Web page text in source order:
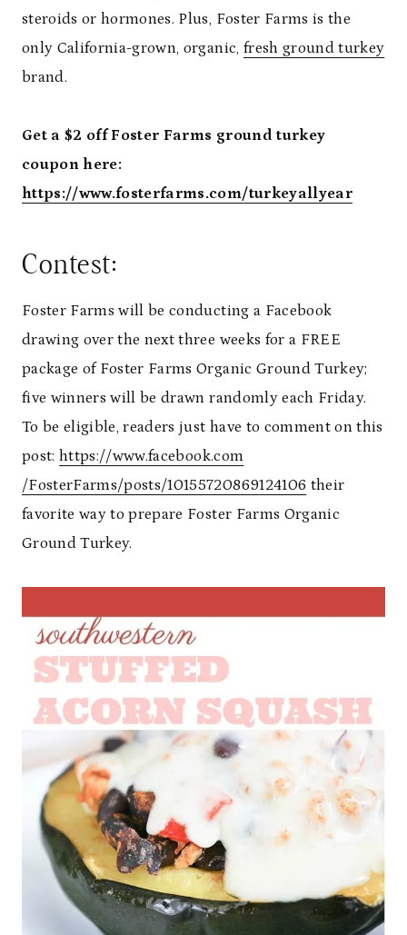
steroids or hormones. Plus, Foster Farms is the
only California-grown, organic, fresh ground turkey
brand.
Get a $2 off Foster Farms ground turkey
coupon here:
https://www.fosterfarms.com/turkeyallyear
Contest:
Foster Farms will be conducting a Facebook
drawing over the next three weeks for a FREE
package of Foster Farms Organic Ground Turkey;
five winners will be drawn randomly each Friday.
To be eligible, readers just have to comment on this
post:https://www.facebook.com
/FosterFarms/posts/10155720869124106 their
favorite way to prepare Foster Farms Organic
Ground Turkey.